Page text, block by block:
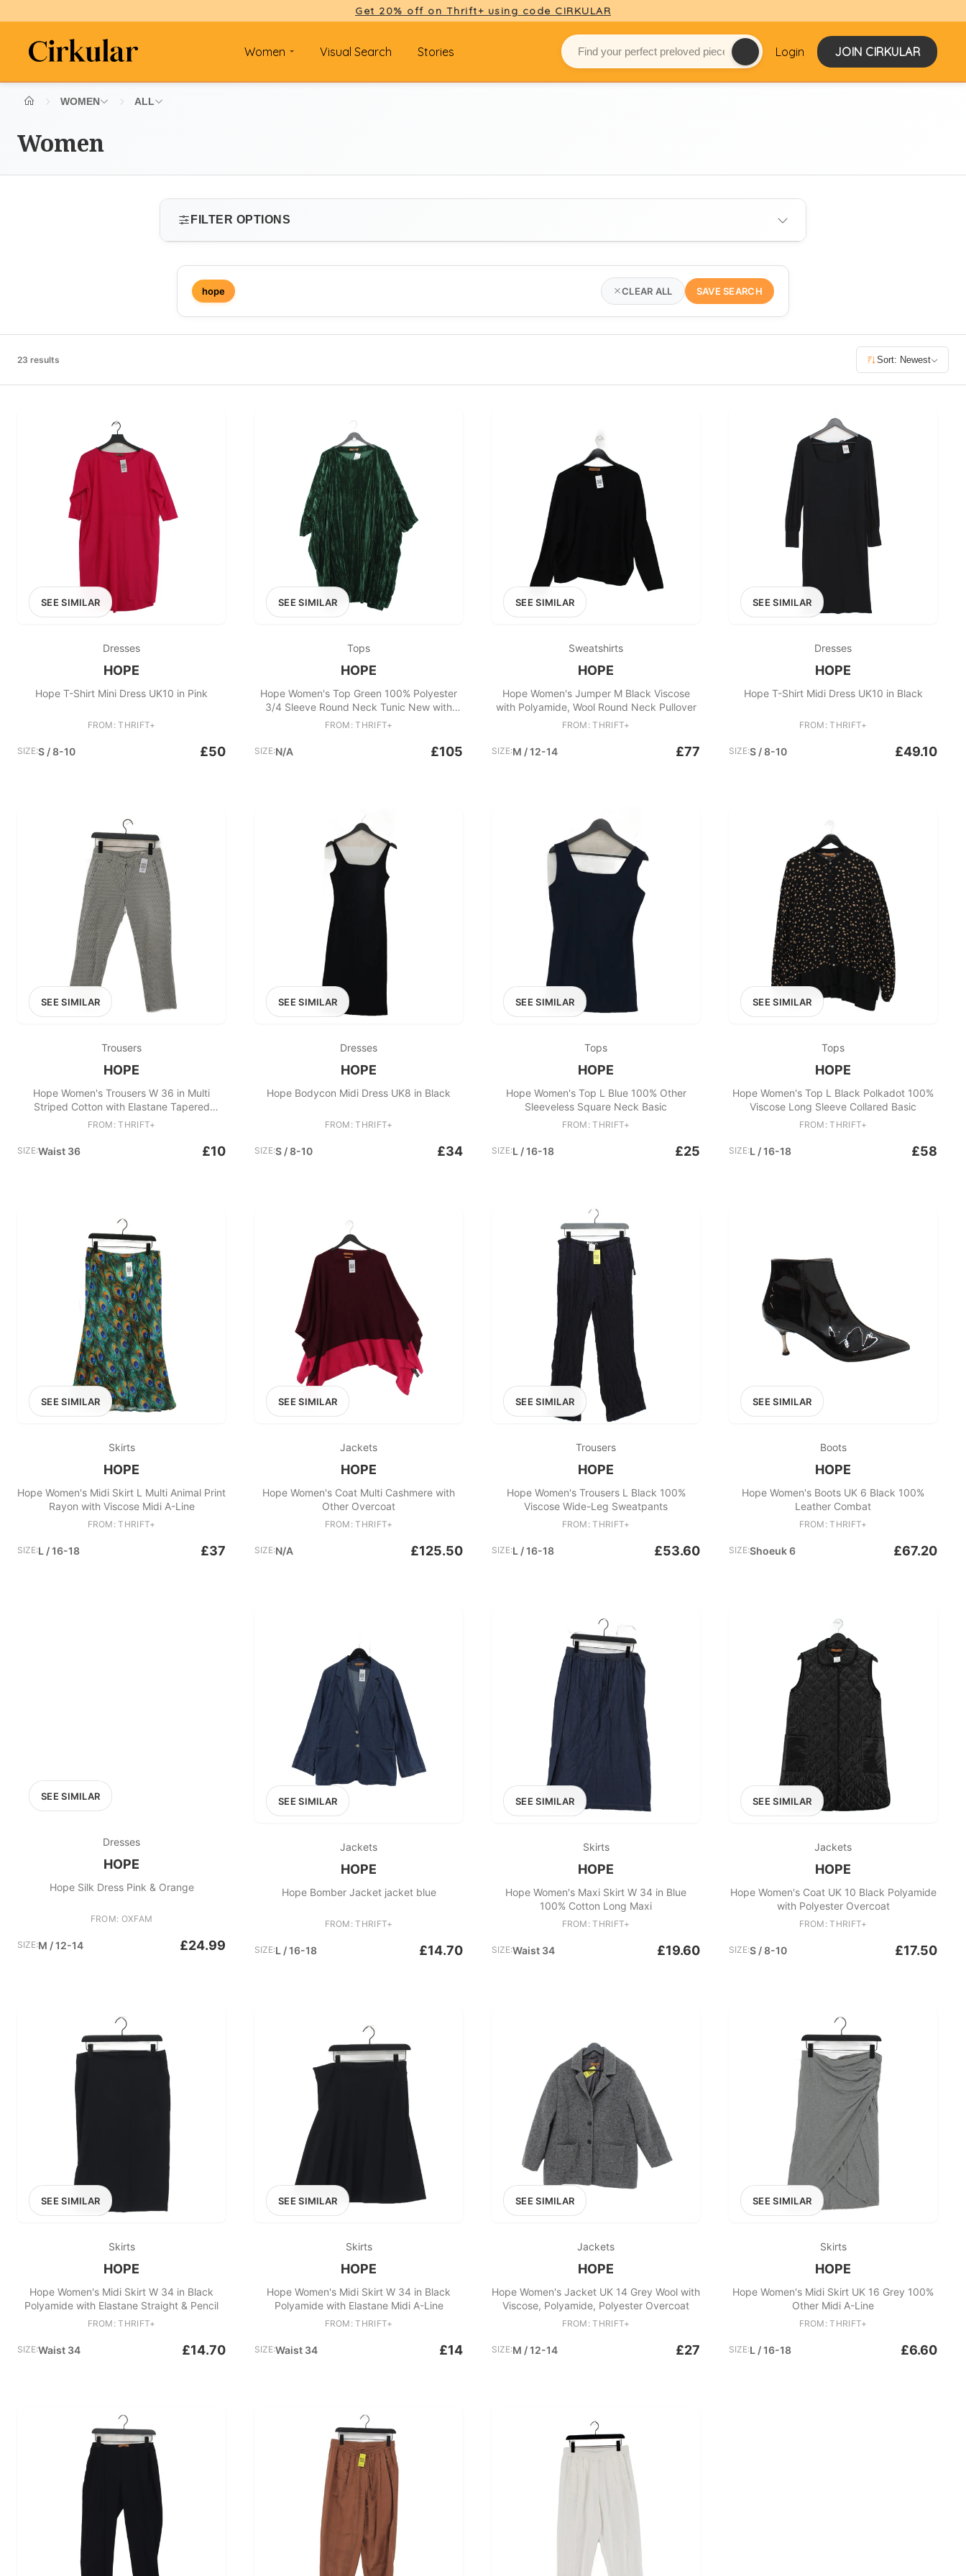
Get 20% off on Thrift+ using code CIRKULAR
Women Visual Search Stories Login JOIN CIRKULAR
WOMEN ALL
Women
FILTER OPTIONS
SIZE
Select size
0 100 200 300 400
hope CLEAR ALL SAVE SEARCH
23 results Sort: Newest
SEE SIMILAR
Dresses
HOPE
Hope T-Shirt Mini Dress UK10 in Pink
FROM: THRIFT+
SIZE:S / 8-10 £50
SEE SIMILAR
Tops
HOPE
Hope Women's Top Green 100% Polyester
3/4 Sleeve Round Neck Tunic New with
tags
FROM: THRIFT+
SIZE:N/A £105
SEE SIMILAR
Sweatshirts
HOPE
Hope Women's Jumper M Black Viscose
with Polyamide, Wool Round Neck Pullover
FROM: THRIFT+
SIZE:M / 12-14 £77
SEE SIMILAR
Dresses
HOPE
Hope T-Shirt Midi Dress UK10 in Black
FROM: THRIFT+
SIZE:S / 8-10 £49.10
SEE SIMILAR
Trousers
HOPE
Hope Women's Trousers W 36 in Multi
Striped Cotton with Elastane Tapered
Cropped
FROM: THRIFT+
SIZE:Waist 36 £10
SEE SIMILAR
Dresses
HOPE
Hope Bodycon Midi Dress UK8 in Black
FROM: THRIFT+
SIZE:S / 8-10 £34
SEE SIMILAR
Tops
HOPE
Hope Women's Top L Blue 100% Other
Sleeveless Square Neck Basic
FROM: THRIFT+
SIZE:L / 16-18 £25
SEE SIMILAR
Tops
HOPE
Hope Women's Top L Black Polkadot 100%
Viscose Long Sleeve Collared Basic
FROM: THRIFT+
SIZE:L / 16-18 £58
SEE SIMILAR
Skirts
HOPE
Hope Women's Midi Skirt L Multi Animal Print
Rayon with Viscose Midi A-Line
FROM: THRIFT+
SIZE:L / 16-18 £37
SEE SIMILAR
Jackets
HOPE
Hope Women's Coat Multi Cashmere with
Other Overcoat
FROM: THRIFT+
SIZE:N/A £125.50
SEE SIMILAR
Trousers
HOPE
Hope Women's Trousers L Black 100%
Viscose Wide-Leg Sweatpants
FROM: THRIFT+
SIZE:L / 16-18 £53.60
SEE SIMILAR
Boots
HOPE
Hope Women's Boots UK 6 Black 100%
Leather Combat
FROM: THRIFT+
SIZE:Shoeuk 6 £67.20
SEE SIMILAR
Dresses
HOPE
Hope Silk Dress Pink & Orange
FROM: OXFAM
SIZE:M / 12-14 £24.99
SEE SIMILAR
Jackets
HOPE
Hope Bomber Jacket jacket blue
FROM: THRIFT+
SIZE:L / 16-18 £14.70
SEE SIMILAR
Skirts
HOPE
Hope Women's Maxi Skirt W 34 in Blue
100% Cotton Long Maxi
FROM: THRIFT+
SIZE:Waist 34 £19.60
SEE SIMILAR
Jackets
HOPE
Hope Women's Coat UK 10 Black Polyamide
with Polyester Overcoat
FROM: THRIFT+
SIZE:S / 8-10 £17.50
SEE SIMILAR
Skirts
HOPE
Hope Women's Midi Skirt W 34 in Black
Polyamide with Elastane Straight & Pencil
FROM: THRIFT+
SIZE:Waist 34 £14.70
SEE SIMILAR
Skirts
HOPE
Hope Women's Midi Skirt W 34 in Black
Polyamide with Elastane Midi A-Line
FROM: THRIFT+
SIZE:Waist 34 £14
SEE SIMILAR
Jackets
HOPE
Hope Women's Jacket UK 14 Grey Wool with
Viscose, Polyamide, Polyester Overcoat
FROM: THRIFT+
SIZE:M / 12-14 £27
SEE SIMILAR
Skirts
HOPE
Hope Women's Midi Skirt UK 16 Grey 100%
Other Midi A-Line
FROM: THRIFT+
SIZE:L / 16-18 £6.60